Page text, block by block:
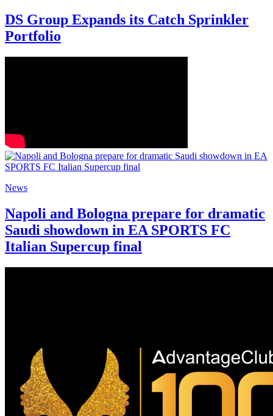
DS Group Expands its Catch Sprinkler
Portfolio
News
Napoli and Bologna prepare for dramatic
Saudi showdown in EA SPORTS FC
Italian Supercup final